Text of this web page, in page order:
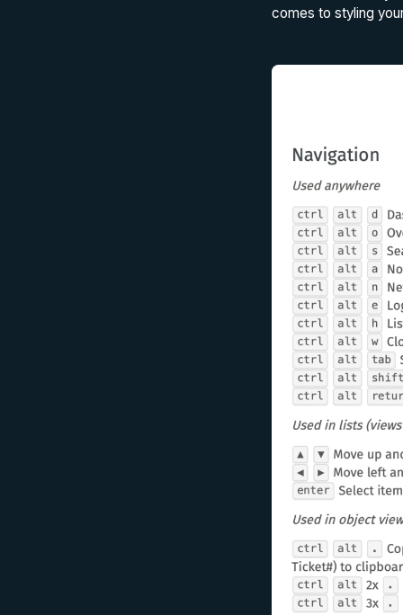
comes to styling